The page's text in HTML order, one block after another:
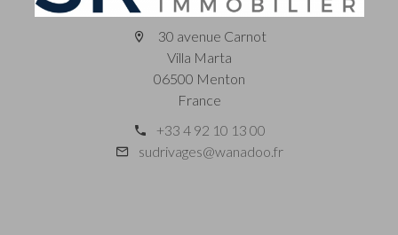
30 avenue Carnot
Villa Marta
06500 Menton
France
+33 4 92 10 13 00
sudrivages@wanadoo.fr